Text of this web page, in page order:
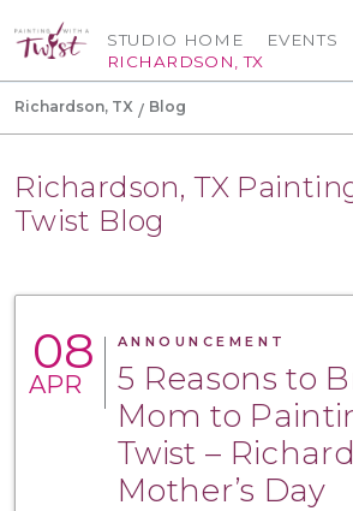
STUDIO HOME
RICHARDSON, TX
EVENTS
Richardson, TX Blog
Richardson, TX
Twist Blog
08
APR
ANNOUNCEMENT
5 Reasons to
Mom to
Twist –
Mother’s Day